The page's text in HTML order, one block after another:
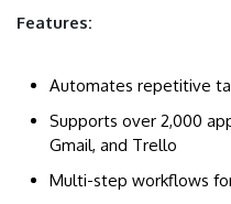
Features:
Automates repetitive
Supports over 2,000
Gmail, and Trello
Multi-step workflows